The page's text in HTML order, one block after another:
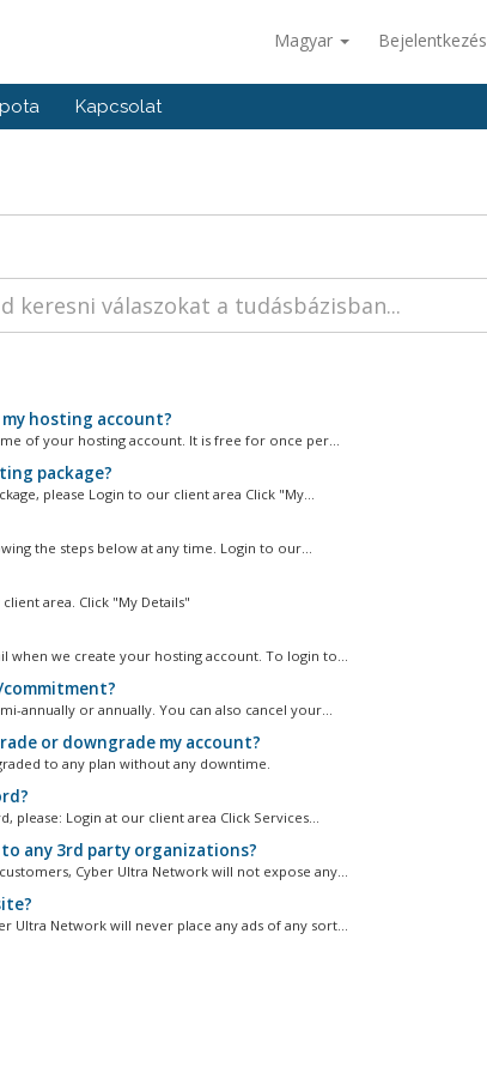
Magyar Bejelentkezés
Kapcsolat
hosting account?
of your hosting account. It is free for once per...
package?
please Login to our client area Click "My...
the steps below at any time. Login to our...
area. Click "My Details"
when we create your hosting account. To login to...
annually or annually. You can also cancel your...
or downgrade my account?
to any plan without any downtime.
please: Login at our client area Click Services...
any 3rd party organizations?
Cyber Ultra Network will not expose any...
Ultra Network will never place any ads of any sort...